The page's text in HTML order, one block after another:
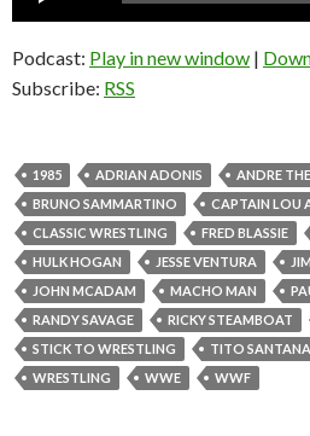
Podcast: Play in new window |
Subscribe: RSS
1985 ADRIAN ADONIS ANDRE
BRUNO SAMMARTINO
CAPTAIN LOU
CLASSIC WRESTLING
FRED BLASSIE
HULK HOGAN
JESSE VENTURA
JOHN MCADAM
MACHO MAN
RANDY SAVAGE
RICKY STEAMBOAT
STICK TO WRESTLING
TITO SANTANA
WRESTLING
WWE WWF